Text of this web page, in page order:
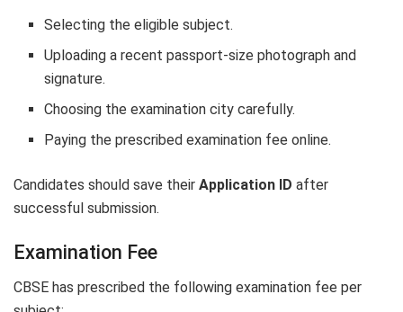
Selecting the eligible subject.
Uploading a recent passport-size photograph and
signature.
Choosing the examination city carefully.
Paying the prescribed examination fee online.
Candidates should save their Application ID after
successful submission.
Examination Fee
CBSE has prescribed the following examination fee per